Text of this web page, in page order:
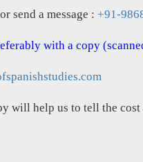
send a message : +91-
with a copy
will help us to tell the